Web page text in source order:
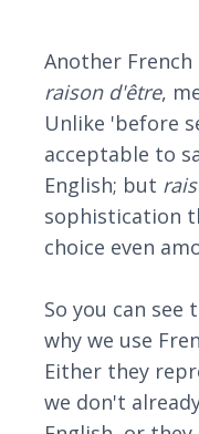
Another French
raison d'être,
Unlike 'before
acceptable to
English; but
sophistication
choice even
So you can see
why we use
Either they
we don't